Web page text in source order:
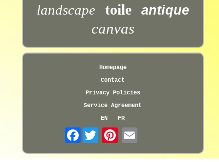
landscape toile antique
canvas
Homepage
Contact
Privacy Policies
Service Agreement
EN
FR
Facebook